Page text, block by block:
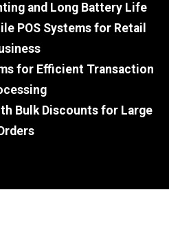
and Long Battery Life
POS Systems for Retail
for Efficient Transaction
Bulk Discounts for Large